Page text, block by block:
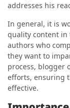
addresses his
In general, it is
quality content in
authors who
they want to
process, blogger
efforts, ensuring
effective.